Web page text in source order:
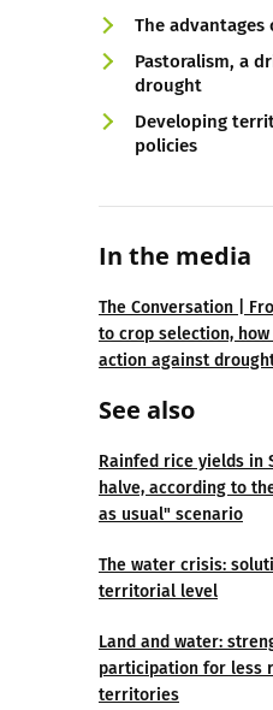
The
Pastoralism, a
drought
Developing
policies
In the media
The Conversation |
to crop selection,
action against
See also
Rainfed rice yields in
halve, according to
as usual" scenario
The water crisis:
territorial level
Land and water:
participation for less
territories